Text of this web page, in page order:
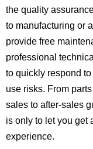
the quality
to manufacturing or
provide free
professional
to quickly respond
use risks. From
sales to after-sales
is only to let you get
experience.